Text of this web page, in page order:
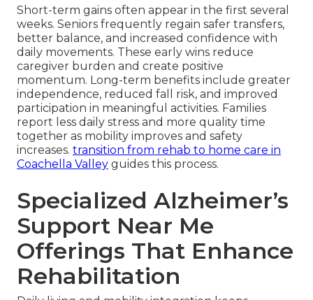
Short-term gains often appear in the first several
weeks. Seniors frequently regain safer transfers,
better balance, and increased confidence with
daily movements. These early wins reduce
caregiver burden and create positive
momentum. Long-term benefits include greater
independence, reduced fall risk, and improved
participation in meaningful activities. Families
report less daily stress and more quality time
together as mobility improves and safety
increases. transition from rehab to home care in
Coachella Valley guides this process.
Specialized Alzheimer’s
Support Near Me
Offerings That Enhance
Rehabilitation